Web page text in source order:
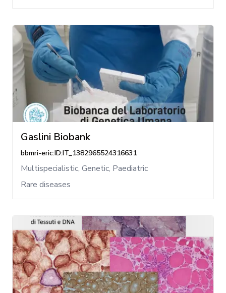
Gaslini Biobank
bbmri-eric:ID:IT_1382965524316631
Multispecialistic, Genetic, Paediatric
Rare diseases